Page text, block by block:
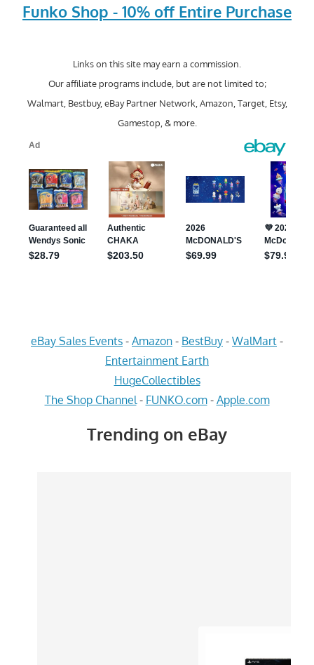
Funko Shop - 10% off Entire Purchase
Links on this site may earn a commission.
Our affiliate programs include, but are not limited to;
Walmart, Bestbuy, eBay Partner Network, Amazon, Target, Etsy,
Gamestop, & more.
eBay Sales Events - Amazon - BestBuy - WalMart -
Entertainment Earth
HugeCollectibles
The Shop Channel - FUNKO.com- Apple.com
Trending on eBay